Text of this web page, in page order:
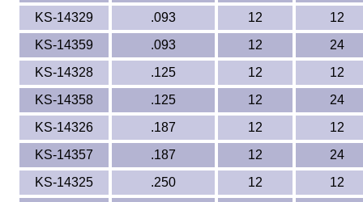
KS-14329
.093 12
12
KS-14359
.093 12
24
KS-14328
.125 12
12
KS-14358
.125 12
24
KS-14326
.187 12
12
KS-14357
.187 12
24
KS-14325
.250 12
12